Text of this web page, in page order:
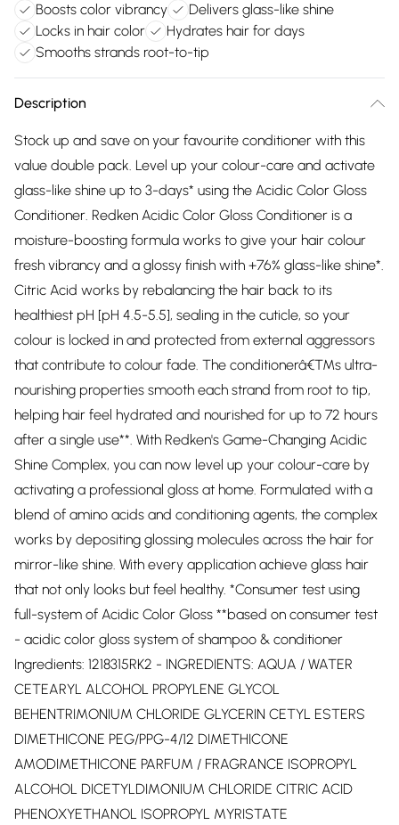
Boosts color vibrancy
Delivers glass-like shine
Locks in hair color
Hydrates hair for days
Smooths strands root-to-tip
Description
Stock up and save on your favourite conditioner with this
value double pack. Level up your colour-care and activate
glass-like shine up to 3-days* using the Acidic Color Gloss
Conditioner. Redken Acidic Color Gloss Conditioner is a
moisture-boosting formula works to give your hair colour
fresh vibrancy and a glossy finish with +76% glass-like shine*.
Citric Acid works by rebalancing the hair back to its
healthiest pH [pH 4.5-5.5], sealing in the cuticle, so your
colour is locked in and protected from external aggressors
that contribute to colour fade. The conditionerâ€™s ultra-
nourishing properties smooth each strand from root to tip,
helping hair feel hydrated and nourished for up to 72 hours
after a single use**. With Redken's Game-Changing Acidic
Shine Complex, you can now level up your colour-care by
activating a professional gloss at home. Formulated with a
blend of amino acids and conditioning agents, the complex
works by depositing glossing molecules across the hair for
mirror-like shine. With every application achieve glass hair
that not only looks but feel healthy. *Consumer test using
full-system of Acidic Color Gloss **based on consumer test
- acidic color gloss system of shampoo & conditioner
Ingredients: 1218315RK2 - INGREDIENTS: AQUA / WATER
CETEARYL ALCOHOL PROPYLENE GLYCOL
BEHENTRIMONIUM CHLORIDE GLYCERIN CETYL ESTERS
DIMETHICONE PEG/PPG-4/12 DIMETHICONE
AMODIMETHICONE PARFUM / FRAGRANCE ISOPROPYL
ALCOHOL DICETYLDIMONIUM CHLORIDE CITRIC ACID
PHENOXYETHANOL ISOPROPYL MYRISTATE